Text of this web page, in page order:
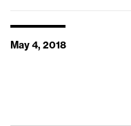
May 4, 2018